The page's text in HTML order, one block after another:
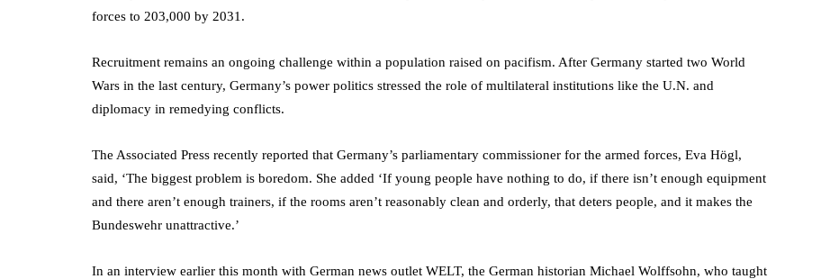
forces to 203,000 by 2031.
Recruitment remains an ongoing challenge within a population raised on pacifism. After Germany started two World
Wars in the last century, Germany’s power politics stressed the role of multilateral institutions like the U.N. and
diplomacy in remedying conflicts.
The Associated Press recently reported that Germany’s parliamentary commissioner for the armed forces, Eva Högl,
said, ‘The biggest problem is boredom. She added ‘If young people have nothing to do, if there isn’t enough equipment
and there aren’t enough trainers, if the rooms aren’t reasonably clean and orderly, that deters people, and it makes the
Bundeswehr unattractive.’
In an interview earlier this month with German news outlet WELT, the German historian Michael Wolffsohn, who taught